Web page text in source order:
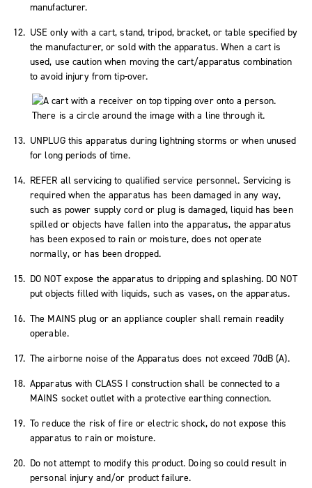
manufacturer.
USE only with a cart, stand, tripod, bracket, or table specified by
the manufacturer, or sold with the apparatus. When a cart is
used, use caution when moving the cart/apparatus combination
to avoid injury from tip-over.
UNPLUG this apparatus during lightning storms or when unused
for long periods of time.
REFER all servicing to qualified service personnel. Servicing is
required when the apparatus has been damaged in any way,
such as power supply cord or plug is damaged, liquid has been
spilled or objects have fallen into the apparatus, the apparatus
has been exposed to rain or moisture, does not operate
normally, or has been dropped.
DO NOT expose the apparatus to dripping and splashing. DO NOT
put objects filled with liquids, such as vases, on the apparatus.
The MAINS plug or an appliance coupler shall remain readily
operable.
The airborne noise of the Apparatus does not exceed 70dB (A).
Apparatus with CLASS I construction shall be connected to a
MAINS socket outlet with a protective earthing connection.
To reduce the risk of fire or electric shock, do not expose this
apparatus to rain or moisture.
Do not attempt to modify this product. Doing so could result in
personal injury and/or product failure.